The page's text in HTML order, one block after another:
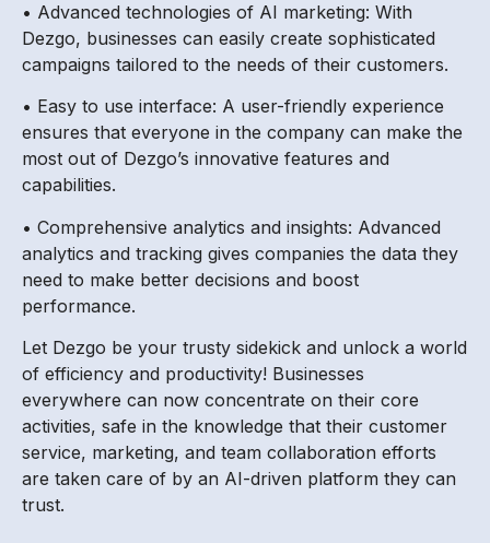
• Advanced technologies of AI marketing: With
Dezgo, businesses can easily create sophisticated
campaigns tailored to the needs of their customers.
• Easy to use interface: A user-friendly experience
ensures that everyone in the company can make the
most out of Dezgo’s innovative features and
capabilities.
• Comprehensive analytics and insights: Advanced
analytics and tracking gives companies the data they
need to make better decisions and boost
performance.
Let Dezgo be your trusty sidekick and unlock a world
of efficiency and productivity! Businesses
everywhere can now concentrate on their core
activities, safe in the knowledge that their customer
service, marketing, and team collaboration efforts
are taken care of by an AI-driven platform they can
trust.